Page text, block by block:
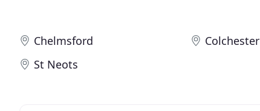
Chelmsford Colchester
St Neots